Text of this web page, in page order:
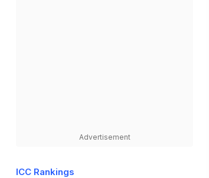
Advertisement
ICC Rankings